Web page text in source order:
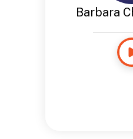
Barbara